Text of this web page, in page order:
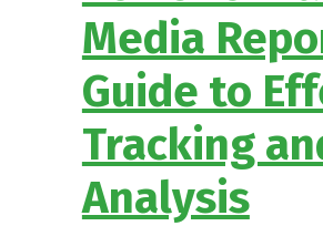
Media
Guide to
Tracking
Analysis